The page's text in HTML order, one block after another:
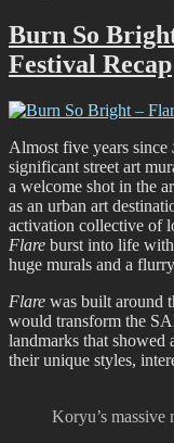
Burn So
Festival Recap
Almost five years since
significant street art
a welcome shot in the
as an urban art
activation collective of
Flare burst into life
huge murals and a
Flare was built around
would transform the
landmarks that showed
their unique styles,
Koryu’s massive